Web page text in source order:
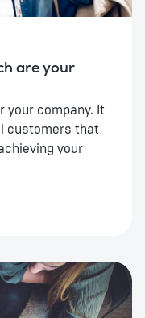
are your
your company. It
customers that
your